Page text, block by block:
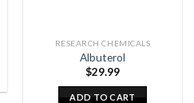
RESEARCH CHEMICALS
Albuterol
$29.99
ADD TO CART